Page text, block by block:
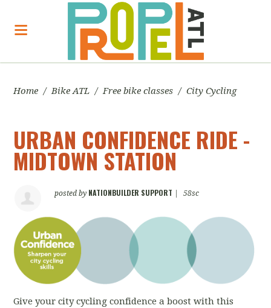
Home / Bike ATL / Free bike classes / City Cycling
URBAN CONFIDENCE RIDE -
MIDTOWN STATION
posted by NATIONBUILDER SUPPORT 58sc
Give your city cycling confidence a boost with this